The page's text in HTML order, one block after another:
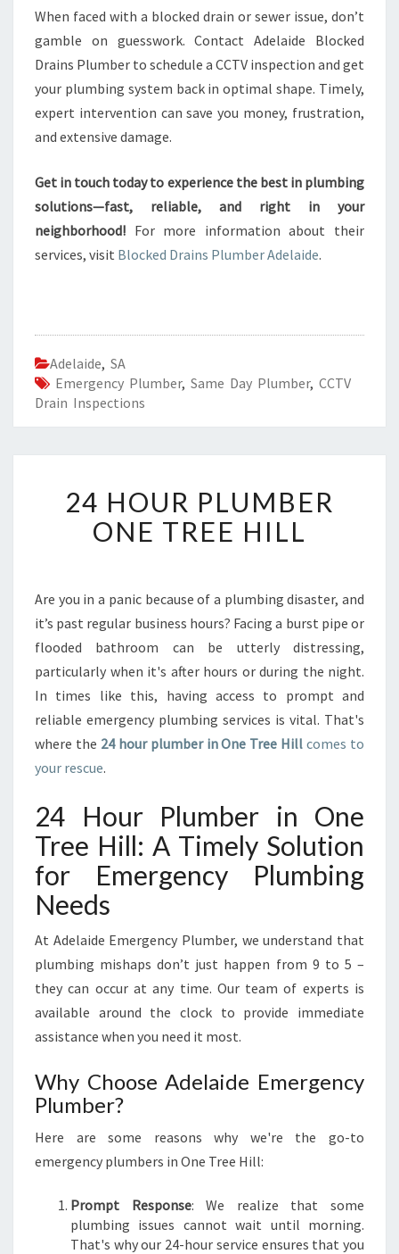
When faced with a blocked drain or sewer issue, don’t
gamble on guesswork. Contact Adelaide Blocked
Drains Plumber to schedule a CCTV inspection and get
your plumbing system back in optimal shape. Timely,
expert intervention can save you money, frustration,
and extensive damage.
Get in touch today to experience the best in plumbing
solutions—fast, reliable, and right in your
neighborhood! For more information about their
services, visit Blocked Drains Plumber Adelaide.
Adelaide, SA
Emergency Plumber, Same Day Plumber, CCTV
Drain Inspections
4
H
O
P
L
M
B
E
R
O
N
R
E
E
H
24 HOUR PLUMBER
ONE TREE HILL
Are you in a panic because of a plumbing disaster, and
it’s past regular business hours? Facing a burst pipe or
flooded bathroom can be utterly distressing,
particularly when it's after hours or during the night.
In times like this, having access to prompt and
reliable emergency plumbing services is vital. That's
where the 24 hour plumber in One Tree Hill comes to
your rescue.
24 Hour Plumber in One
Tree Hill: A Timely Solution
for Emergency Plumbing
Needs
At Adelaide Emergency Plumber, we understand that
plumbing mishaps don’t just happen from 9 to 5 –
they can occur at any time. Our team of experts is
available around the clock to provide immediate
assistance when you need it most.
Why Choose Adelaide Emergency
Plumber?
Here are some reasons why we're the go-to
emergency plumbers in One Tree Hill:
Prompt Response: We realize that some
plumbing issues cannot wait until morning.
That's why our 24-hour service ensures that you